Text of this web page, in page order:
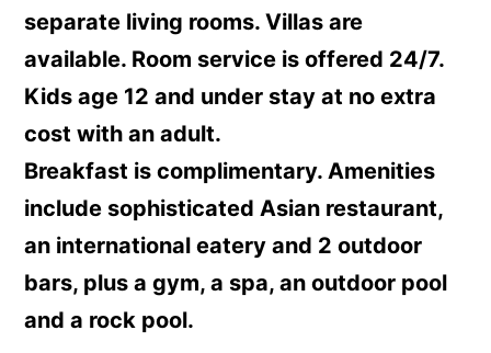
separate living rooms. Villas are
available. Room service is offered 24/7.
Kids age 12 and under stay at no extra
cost with an adult.
Breakfast is complimentary. Amenities
include sophisticated Asian restaurant,
an international eatery and 2 outdoor
bars, plus a gym, a spa, an outdoor pool
and a rock pool.